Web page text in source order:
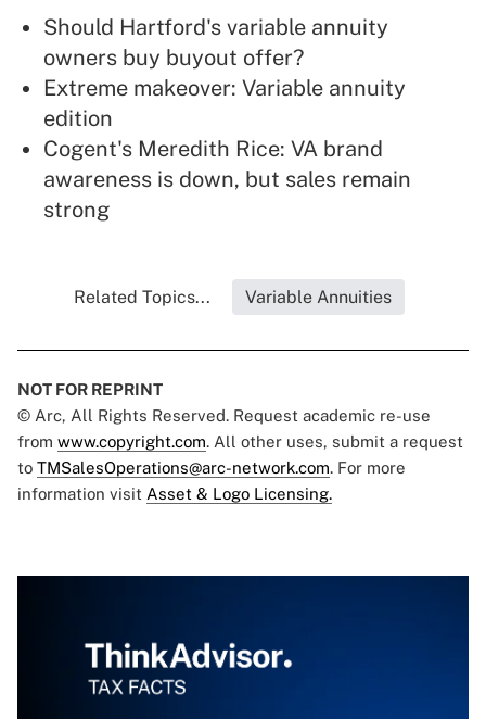
Should Hartford's variable annuity
owners buy buyout offer?
Extreme makeover: Variable annuity
edition
Cogent's Meredith Rice: VA brand
awareness is down, but sales remain
strong
Related Topics... Variable Annuities
NOT FOR REPRINT
© Arc, All Rights Reserved. Request academic re-use
from www.copyright.com. All other uses, submit a request
to TMSalesOperations@arc-network.com. For more
information visit Asset & Logo Licensing.